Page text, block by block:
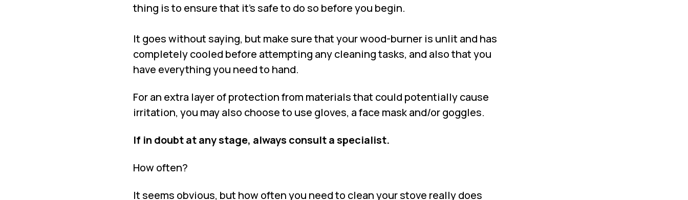
thing is to ensure that it’s safe to do so before you begin.
It goes without saying, but make sure that your wood-burner is unlit and has
completely cooled before attempting any cleaning tasks, and also that you
have everything you need to hand.
For an extra layer of protection from materials that could potentially cause
irritation, you may also choose to use gloves, a face mask and/or goggles.
If in doubt at any stage, always consult a specialist.
How often?
It seems obvious, but how often you need to clean your stove really does